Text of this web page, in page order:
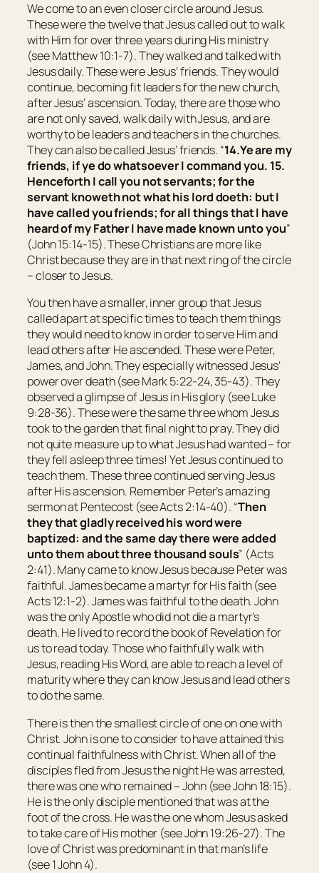
We come to an even closer circle around Jesus.
These were the twelve that Jesus called out to walk
with Him for over three years during His ministry
(see Matthew 10:1-7). They walked and talked with
Jesus daily. These were Jesus’ friends. They would
continue, becoming fit leaders for the new church,
after Jesus’ ascension. Today, there are those who
are not only saved, walk daily with Jesus, and are
worthy to be leaders and teachers in the churches.
They can also be called Jesus’ friends. “14.Ye are my
friends, if ye do whatsoever I command you. 15.
Henceforth I call you not servants; for the
servant knoweth not what his lord doeth: but I
have called you friends; for all things that I have
heard of my Father I have made known unto you”
(John 15:14-15). These Christians are more like
Christ because they are in that next ring of the circle
– closer to Jesus.
You then have a smaller, inner group that Jesus
called apart at specific times to teach them things
they would need to know in order to serve Him and
lead others after He ascended. These were Peter,
James, and John. They especially witnessed Jesus’
power over death (see Mark 5:22-24, 35-43). They
observed a glimpse of Jesus in His glory (see Luke
9:28-36). These were the same three whom Jesus
took to the garden that final night to pray. They did
not quite measure up to what Jesus had wanted – for
they fell asleep three times! Yet Jesus continued to
teach them. These three continued serving Jesus
after His ascension. Remember Peter’s amazing
sermon at Pentecost (see Acts 2:14-40). “Then
they that gladly received his word were
baptized: and the same day there were added
unto themabout three thousand souls” (Acts
2:41). Many came to know Jesus because Peter was
faithful. James became a martyr for His faith (see
Acts 12:1-2). James was faithful to the death. John
was the only Apostle who did not die a martyr’s
death. He lived to record the book of Revelation for
us to read today. Those who faithfully walk with
Jesus, reading His Word, are able to reach a level of
maturity where they can know Jesus and lead others
to do the same.
There is then the smallest circle of one on one with
Christ. John is one to consider to have attained this
continual faithfulness with Christ. When all of the
disciples fled from Jesus the night He was arrested,
there was one who remained – John (see John 18:15).
He is the only disciple mentioned that was at the
foot of the cross. He was the one whom Jesus asked
to take care of His mother (see John 19:26-27). The
love of Christ was predominant in that man’s life
(see 1 John 4).